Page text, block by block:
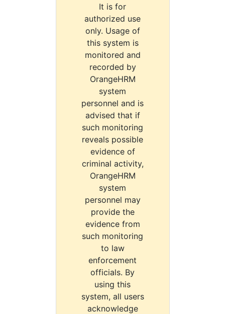
It is for
authorized use
only. Usage of
this system is
monitored and
recorded by
OrangeHRM
system
personnel and is
advised that if
such monitoring
reveals possible
evidence of
criminal activity,
OrangeHRM
system
personnel may
provide the
evidence from
such monitoring
to law
enforcement
officials. By
using this
system, all users
acknowledge